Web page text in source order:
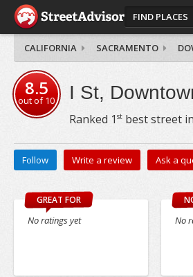
FIND PLACES
CALIFORNIA SACRAMENTO
8.5
out of10 I St,
Ranked 1 stbest street in
Follow Write a review Ask a
GREAT FOR
No ratings yet No